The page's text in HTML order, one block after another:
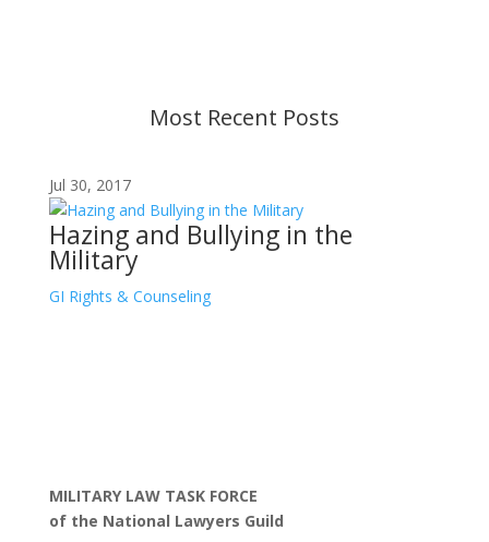
Most Recent Posts
Jul 30, 2017
Hazing and Bullying in the
Military
GI Rights & Counseling
MILITARY LAW TASK FORCE
of the National Lawyers Guild